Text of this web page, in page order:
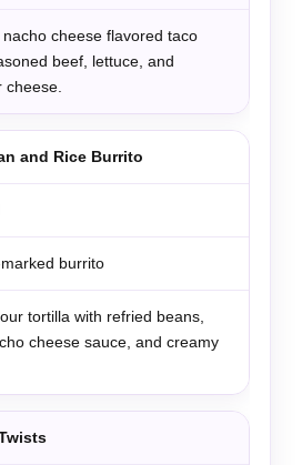
nacho cheese flavored taco
beef, lettuce, and
and Rice Burrito
burrito
tortilla with refried beans,
cheese sauce, and creamy